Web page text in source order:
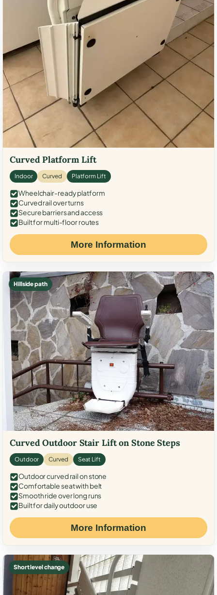
Curved Platform Lift
Indoor Curved Platform Lift
Wheelchair-ready platform
Curved rail over turns
Secure barriers and access
Built for multi-floor routes
More Information
Hillside path
Curved Outdoor Stair Lift on Stone Steps
Outdoor Curved Seat Lift
Outdoor curved rail on stone
Comfortable seat with belt
Smooth ride over long runs
Built for daily outdoor use
More Information
Short level change